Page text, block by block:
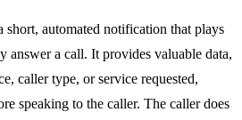
short, automated notification that plays
answer a call. It provides valuable data,
caller type, or service requested,
speaking to the caller. The caller does